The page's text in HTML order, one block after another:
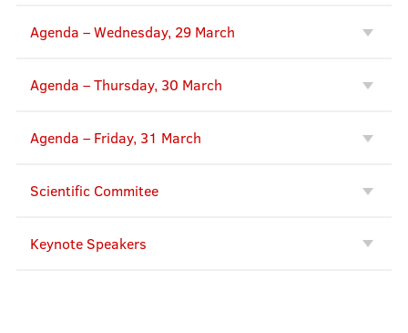
Agenda – Wednesday, 29 March
Agenda – Thursday, 30 March
Agenda – Friday, 31 March
Scientific Commitee
Keynote Speakers